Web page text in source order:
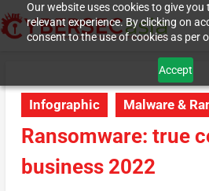
Our website uses cookies to give you
relevant experience. By clicking on
consent to the use of cookies as per
Accept
Infographic Malware &
Ransomware: true
business 2022